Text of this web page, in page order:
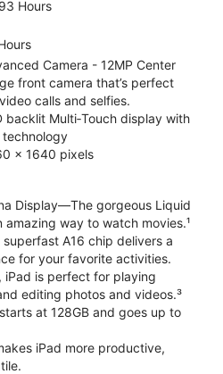
Hours
Camera - 12MP Center
front camera that’s perfect
calls and selfies.
backlit Multi‑Touch display with
technology
x 1640 pixels
Display—The gorgeous Liquid
amazing way to watch movies.¹
A16 chip delivers a
for your favorite activities.
is perfect for playing
editing photos and videos.³
at 128GB and goes up to
iPad more productive,